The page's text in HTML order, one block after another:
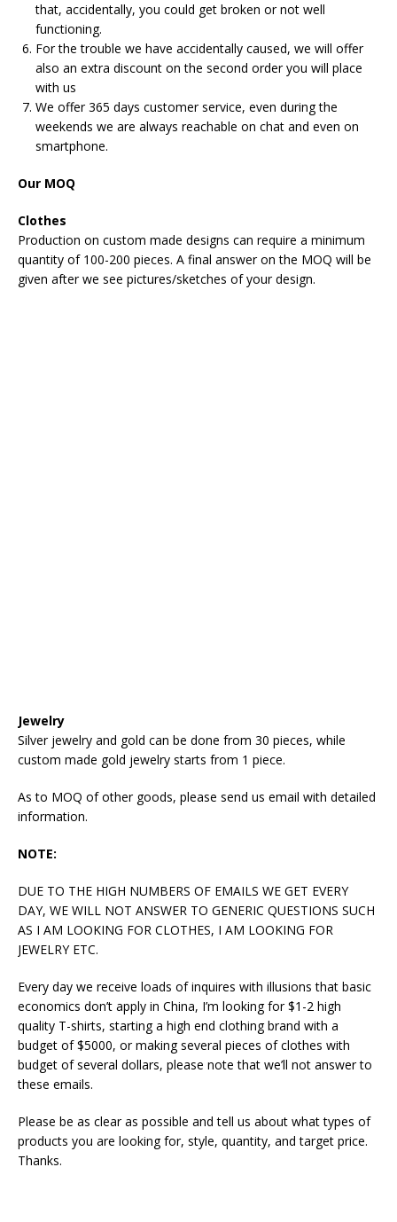
that, accidentally, you could get broken or not well
functioning.
For the trouble we have accidentally caused, we will offer
also an extra discount on the second order you will place
with us
We offer 365 days customer service, even during the
weekends we are always reachable on chat and even on
smartphone.
Our MOQ
Clothes
Production on custom made designs can require a minimum
quantity of 100-200 pieces. A final answer on the MOQ will be
given after we see pictures/sketches of your design.
Jewelry
Silver jewelry and gold can be done from 30 pieces, while
custom made gold jewelry starts from 1 piece.
As to MOQ of other goods, please send us email with detailed
information.
NOTE:
DUE TO THE HIGH NUMBERS OF EMAILS WE GET EVERY
DAY, WE WILL NOT ANSWER TO GENERIC QUESTIONS SUCH
AS I AM LOOKING FOR CLOTHES, I AM LOOKING FOR
JEWELRY ETC.
Every day we receive loads of inquires with illusions that basic
economics don’t apply in China, I’m looking for $1-2 high
quality T-shirts, starting a high end clothing brand with a
budget of $5000, or making several pieces of clothes with
budget of several dollars, please note that we’ll not answer to
these emails.
Please be as clear as possible and tell us about what types of
products you are looking for, style, quantity, and target price.
Thanks.